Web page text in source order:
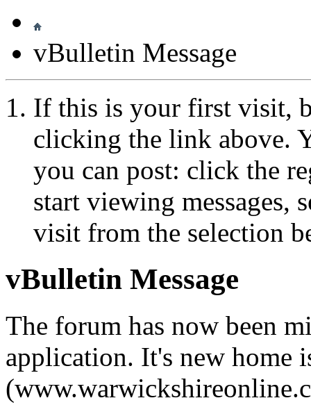
vBulletin Message
If this is your first visit,
clicking the link above.
you can post: click the
start viewing messages,
visit from the selection
vBulletin Message
The forum has now been
application. It's new home